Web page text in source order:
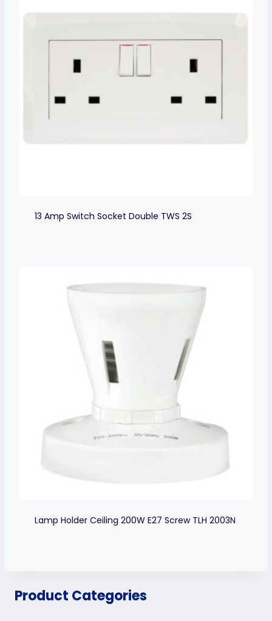
13 Amp Switch Socket Double TWS 2S
Lamp Holder Ceiling 200W E27 Screw TLH 2003N
Product Categories